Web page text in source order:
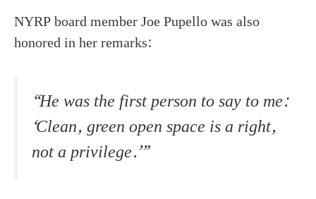
NYRP board member Joe Pupello was also
honored in her remarks:
“He was the first person to say to me:
‘Clean, green open space is a right,
not a privilege.’”